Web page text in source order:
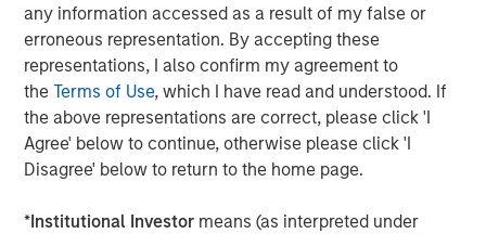
any information accessed as a result of my false or
erroneous representation. By accepting these
representations, I also confirm my agreement to
theTerms of Use, which I have read and understood. If
the above representations are correct, please click 'I
Agree' below to continue, otherwise please click 'I
Disagree' below to return to the home page.
*Institutional Investor means (as interpreted under
Featured Insights